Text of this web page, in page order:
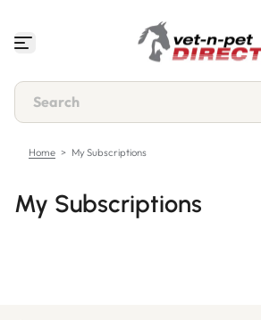
Home > My Subscriptions
My Subscriptions